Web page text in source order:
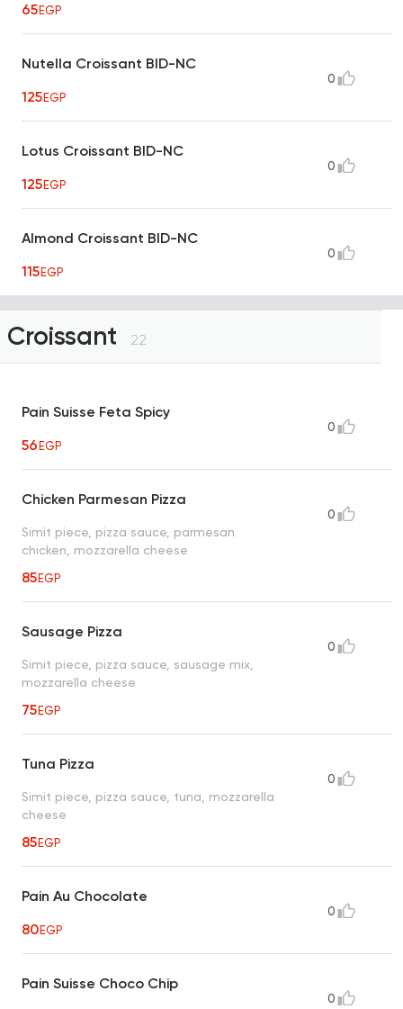
65EGP
Nutella Croissant BID-NC
125EGP
0
Lotus Croissant BID-NC
125EGP
0
Almond Croissant BID-NC
115EGP
0
Croissant 22
Pain Suisse Feta Spicy
56EGP
0
Chicken Parmesan Pizza
Simit piece, pizza sauce, parmesan
chicken, mozzarella cheese
85EGP
0
Sausage Pizza
Simit piece, pizza sauce, sausage mix,
mozzarella cheese
75EGP
0
Tuna Pizza
Simit piece, pizza sauce, tuna, mozzarella
cheese
85EGP
0
Pain Au Chocolate
80EGP
0
Pain Suisse Choco Chip
0